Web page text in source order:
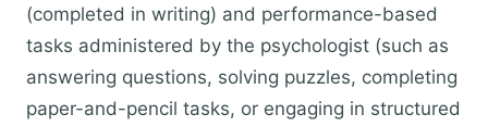
(completed in writing) and performance-based
tasks administered by the psychologist (such as
answering questions, solving puzzles, completing
paper-and-pencil tasks, or engaging in structured